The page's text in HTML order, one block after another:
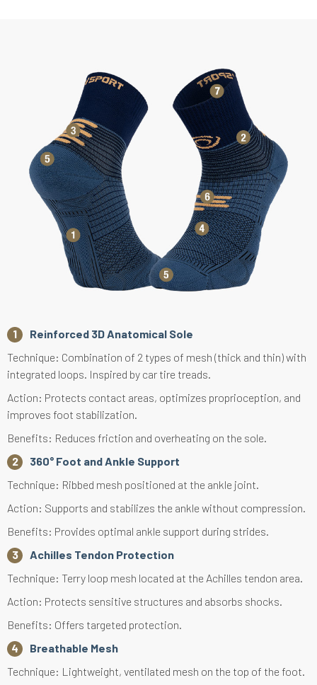
Reinforced 3D Anatomical Sole
Technique: Combination of 2 types of mesh (thick and thin) with
integrated loops. Inspired by car tire treads.
Action: Protects contact areas, optimizes proprioception, and
improves foot stabilization.
Benefits: Reduces friction and overheating on the sole.
360° Foot and Ankle Support
Technique: Ribbed mesh positioned at the ankle joint.
Action: Supports and stabilizes the ankle without compression.
Benefits: Provides optimal ankle support during strides.
Achilles Tendon Protection
Technique: Terry loop mesh located at the Achilles tendon area.
Action: Protects sensitive structures and absorbs shocks.
Benefits: Offers targeted protection.
Breathable Mesh
Technique: Lightweight, ventilated mesh on the top of the foot.